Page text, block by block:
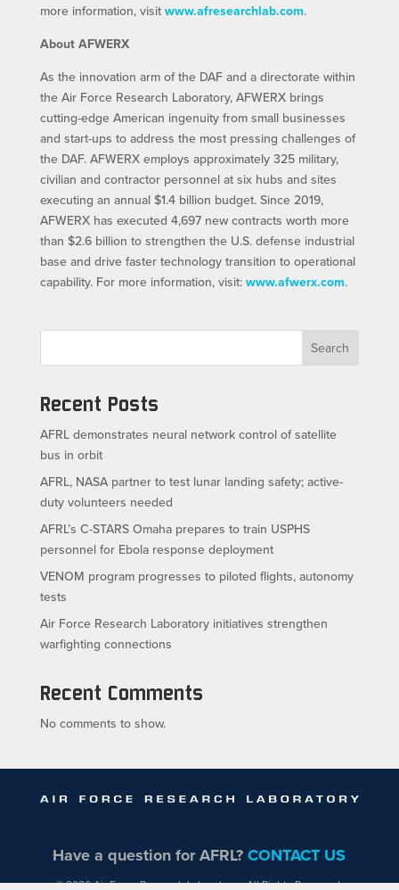
more information, visit www.afresearchlab.com.
About AFWERX
As the innovation arm of the DAF and a directorate within
the Air Force Research Laboratory, AFWERX brings
cutting-edge American ingenuity from small businesses
and start-ups to address the most pressing challenges of
the DAF. AFWERX employs approximately 325 military,
civilian and contractor personnel at six hubs and sites
executing an annual $1.4 billion budget. Since 2019,
AFWERX has executed 4,697 new contracts worth more
than $2.6 billion to strengthen the U.S. defense industrial
base and drive faster technology transition to operational
capability. For more information, visit: www.afwerx.com.
Search
Recent Posts
AFRL demonstrates neural network control of satellite
bus in orbit
AFRL, NASA partner to test lunar landing safety; active-
duty volunteers needed
AFRL’s C-STARS Omaha prepares to train USPHS
personnel for Ebola response deployment
VENOM program progresses to piloted flights, autonomy
tests
Air Force Research Laboratory initiatives strengthen
warfighting connections
Recent Comments
No comments to show.
Have a question for AFRL?CONTACT US
© 2026 Air Force Research Laboratory - All Rights Reserved.